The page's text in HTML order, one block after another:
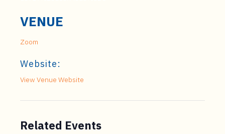
VENUE
Zoom
Website:
View Venue Website
Related Events